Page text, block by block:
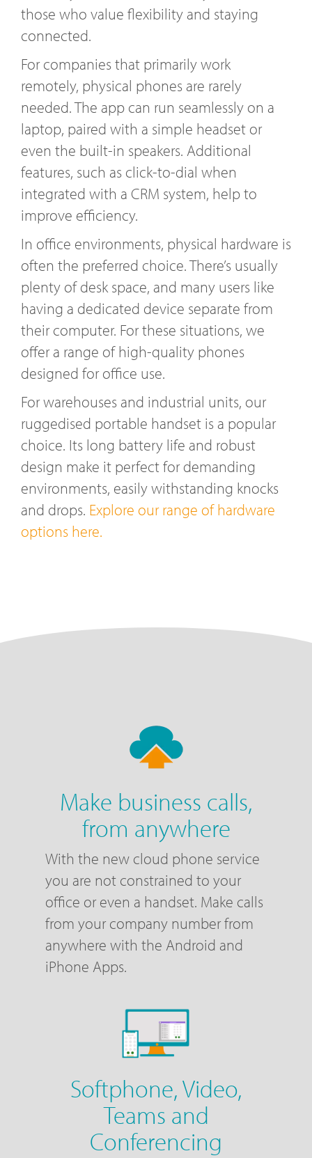
those who value flexibility and staying
connected.
For companies that primarily work
remotely, physical phones are rarely
needed. The app can run seamlessly on a
laptop, paired with a simple headset or
even the built-in speakers. Additional
features, such as click-to-dial when
integrated with a CRM system, help to
improve efficiency.
In office environments, physical hardware is
often the preferred choice. There’s usually
plenty of desk space, and many users like
having a dedicated device separate from
their computer. For these situations, we
offer a range of high-quality phones
designed for office use.
For warehouses and industrial units, our
ruggedised portable handset is a popular
choice. Its long battery life and robust
design make it perfect for demanding
environments, easily withstanding knocks
and drops. Explore our range of hardware
options here.
Make business calls,
from anywhere
With the new cloud phone service
you are not constrained to your
office or even a handset. Make calls
from your company number from
anywhere with the Android and
iPhone Apps.
Softphone, Video,
Teams and
Conferencing